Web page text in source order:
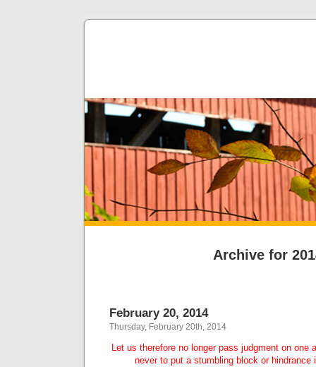
Archive for
February 20, 2014
Thursday, February 20th, 2014
Let us therefore no longer pass judgment on one
never to put a stumbling block or hindrance